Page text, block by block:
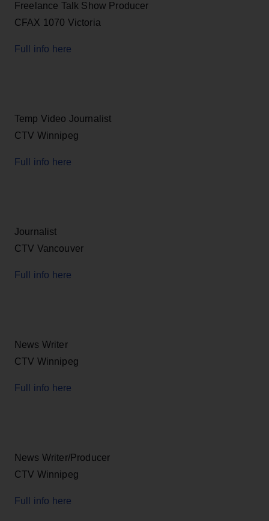
Freelance Talk Show Producer
CFAX 1070 Victoria
Full info here
Temp Video Journalist
CTV Winnipeg
Full info here
Journalist
CTV Vancouver
Full info here
News Writer
CTV Winnipeg
Full info here
News Writer/Producer
CTV Winnipeg
Full info here